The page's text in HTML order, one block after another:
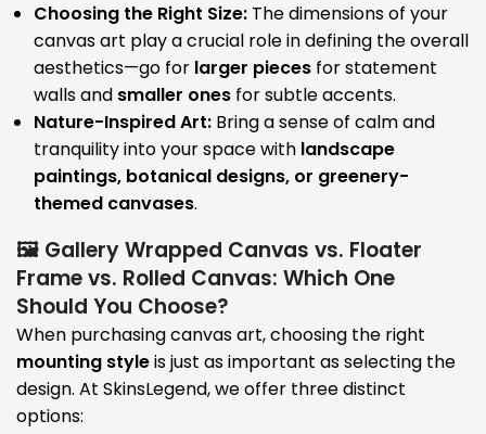
Choosing the Right Size: The dimensions of your
canvas art play a crucial role in defining the overall
aesthetics—go for larger pieces for statement
walls and smaller ones for subtle accents.
Nature-Inspired Art: Bring a sense of calm and
tranquility into your space with landscape
paintings, botanical designs, or greenery-
themed canvases.
🖼️ Gallery Wrapped Canvas vs. Floater
Frame vs. Rolled Canvas: Which One
Should You Choose?
When purchasing canvas art, choosing the right
mounting styleis just as important as selecting the
design. At SkinsLegend, we offer three distinct
options: